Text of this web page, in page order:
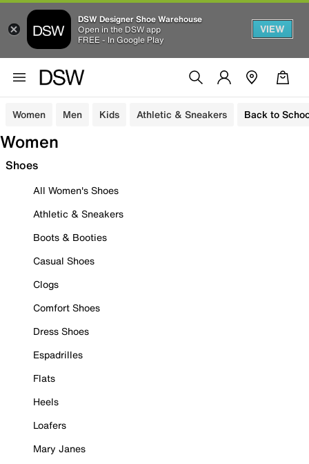
DSW Designer Shoe Warehouse
Open in the DSW app
FREE - In Google Play
VIEW
Women Men Kids Athletic & Sneakers Back to
Women
Shoes
All Women's Shoes
Athletic & Sneakers
Boots & Booties
Casual Shoes
Clogs
Comfort Shoes
Dress Shoes
Espadrilles
Flats
Heels
Loafers
Mary Janes